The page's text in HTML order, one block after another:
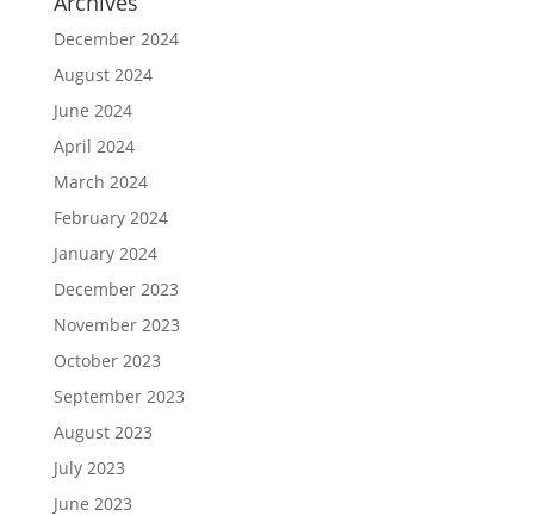
December 2024
August 2024
June 2024
April 2024
March 2024
February 2024
January 2024
December 2023
November 2023
October 2023
September 2023
August 2023
July 2023
June 2023